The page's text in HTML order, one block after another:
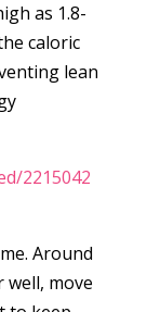
as 1.8-
caloric
lean
2215042
Around
well, move